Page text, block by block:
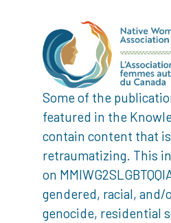
Some of the
featured in the
contain content that
retraumatizing. This
on
gendered, racial, and/
genocide, residential